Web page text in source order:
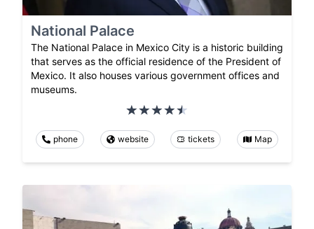
National Palace
The National Palace in Mexico City is a historic building
that serves as the official residence of the President of
Mexico. It also houses various government offices and
museums.
phone website tickets Map